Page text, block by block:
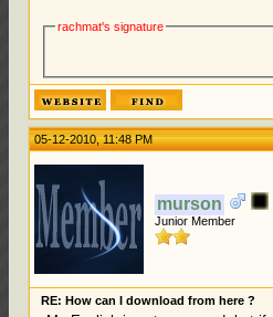
rachmat's signature
05-12-2010, 11:48 PM
murson
Junior Member
RE: How can I download from here ?